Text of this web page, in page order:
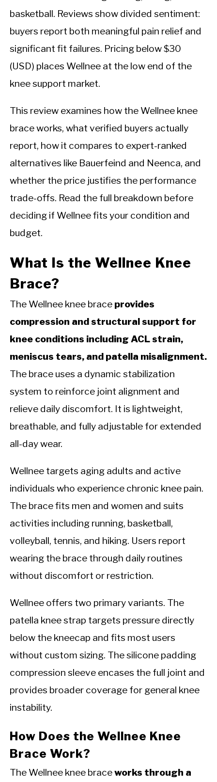
basketball. Reviews show divided sentiment:
buyers report both meaningful pain relief and
significant fit failures. Pricing below $30
(USD) places Wellnee at the low end of the
knee support market.
This review examines how the Wellnee knee
brace works, what verified buyers actually
report, how it compares to expert-ranked
alternatives like Bauerfeind and Neenca, and
whether the price justifies the performance
trade-offs. Read the full breakdown before
deciding if Wellnee fits your condition and
budget.
What Is the Wellnee Knee
Brace?
The Wellnee knee brace provides
compression and structural support for
knee conditions including ACL strain,
meniscus tears, and patella misalignment.
The brace uses a dynamic stabilization
system to reinforce joint alignment and
relieve daily discomfort. It is lightweight,
breathable, and fully adjustable for extended
all-day wear.
Wellnee targets aging adults and active
individuals who experience chronic knee pain.
The brace fits men and women and suits
activities including running, basketball,
volleyball, tennis, and hiking. Users report
wearing the brace through daily routines
without discomfort or restriction.
Wellnee offers two primary variants. The
patella knee strap targets pressure directly
below the kneecap and fits most users
without custom sizing. The silicone padding
compression sleeve encases the full joint and
provides broader coverage for general knee
instability.
How Does the Wellnee Knee
Brace Work?
The Wellnee knee braceworks through a